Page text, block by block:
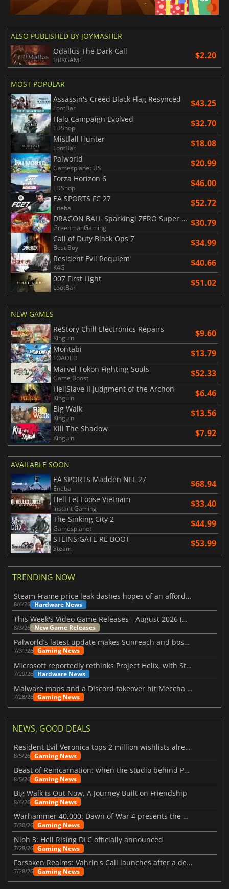
ALSO PUBLISHED BY JOYMASHER
Odallus The Dark Call
HRKGAME $2.20
MOST POPULAR
Assassin's Creed Black Flag Resynced
LootBar $43.25
Halo Campaign Evolved
LDShop $32.70
Mistfall Hunter
LootBar $18.08
Palworld
Gamesplanet US $20.99
Forza Horizon 6
LDShop $46.00
EA SPORTS FC 27
Eneba $52.72
DRAGON BALL Sparking! ZERO Super Limit Breaking NEO
GreenmanGaming $30.79
Call of Duty Black Ops 7
Best Buy $34.99
Resident Evil Requiem
K4G $40.66
007 First Light
LootBar $51.02
NEW GAMES
ReStory Chill Electronics Repairs
Kinguin $9.60
Montabi
LOADED $13.79
Marvel Tokon Fighting Souls
Game Boost $52.33
HellSlave II Judgment of the Archon
Kinguin $6.46
Big Walk
Kinguin $13.56
Kill The Shadow
Kinguin $7.92
AVAILABLE SOON
EA SPORTS Madden NFL 27
Eneba $68.94
Hell Let Loose Vietnam
Instant Gaming $33.40
The Sinking City 2
Gamesplanet $44.99
STEINS;GATE RE BOOT
Steam $53.99
TRENDING NOW
Steam Frame price leak dashes hopes of an affordable standalone VR headset
8/4/26 Hardware News
This Week's Video Game Releases - August 2026 (Week 32)
8/3/26 New Game Releases
Palworld’s latest update makes Sunreach and boss battles more stable
7/31/26 Gaming News
Microsoft reportedly rethinks Project Helix, with Steam support now at risk
7/29/26 Hardware News
Malware maps and a Discord takeover hit Meccha Chameleon
7/28/26 Gaming News
NEWS, GOOD DEALS
Resident Evil Veronica tops 2 million wishlists already
8/5/26 Gaming News
Beast of Reincarnation: when the studio behind Pokémon takes a new path
8/5/26 Gaming News
Big Walk is Out Now, A Journey Built on Friendship
8/4/26 Gaming News
Warhammer 40,000: Dawn of War 4 presents the Necron faction
7/30/26 Gaming News
Nioh 3: Hell Rising DLC officially announced
7/28/26 Gaming News
Forsaken Realms: Vahrin's Call launches after a decade of development
7/28/26 Gaming News